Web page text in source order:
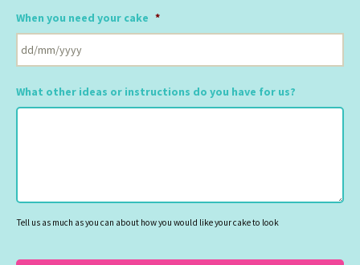
When you need your cake *
slash
MM
What other ideas or instructions do you have for us?
Tell us as much as you can about how you would like your cake to look